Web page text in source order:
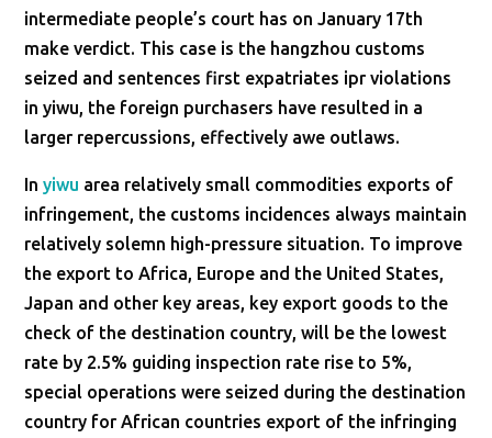
intermediate people’s court has on January 17th
make verdict. This case is the hangzhou customs
seized and sentences first expatriates ipr violations
in yiwu, the foreign purchasers have resulted in a
larger repercussions, effectively awe outlaws.
Inyiwu area relatively small commodities exports of
infringement, the customs incidences always maintain
relatively solemn high-pressure situation. To improve
the export to Africa, Europe and the United States,
Japan and other key areas, key export goods to the
check of the destination country, will be the lowest
rate by 2.5% guiding inspection rate rise to 5%,
special operations were seized during the destination
country for African countries export of the infringing